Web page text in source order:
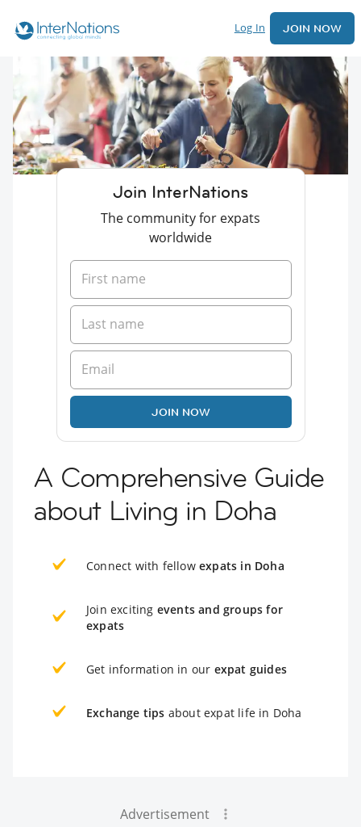
Log In JOIN NOW
Join InterNations
The community for expats
worldwide
JOIN NOW
A Comprehensive Guide
about Living in Doha
Connect with fellow expats in Doha
Join exciting events and groups for
expats
Get information in our expat guides
Exchange tips about expat life in Doha
Advertisement